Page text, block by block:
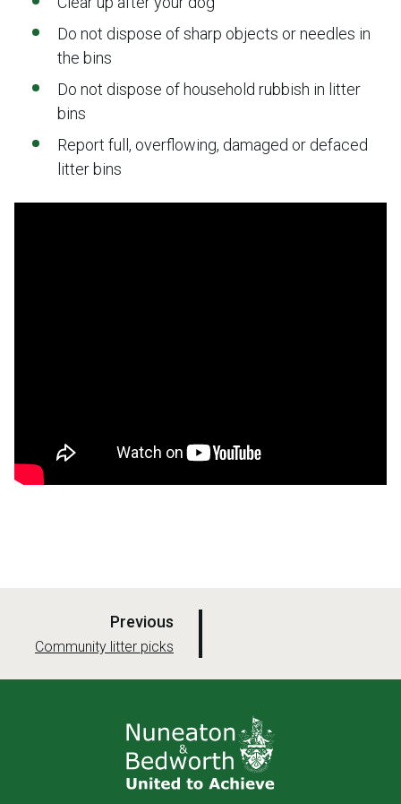
Do not dispose of sharp objects or needles in
the bins
Do not dispose of household rubbish in litter
bins
Report full, overflowing, damaged or defaced
litter bins
Previous
:Community litter picks